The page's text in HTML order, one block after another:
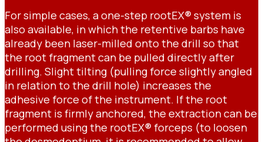
For simple cases, a one-step rootEX® system is
also available, in which the retentive barbs have
already been laser-milled onto the drill so that
the root fragment can be pulled directly after
drilling. Slight tilting (pulling force slightly angled
in relation to the drill hole) increases the
adhesive force of the instrument. If the root
fragment is firmly anchored, the extraction can be
performed using the rootEX® forceps (to loosen